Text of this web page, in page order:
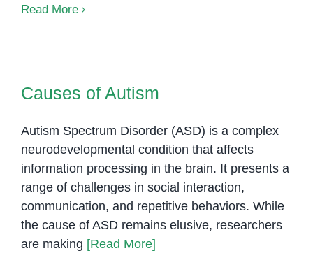
Read More
Causes of Autism
Autism Spectrum Disorder (ASD) is a complex
neurodevelopmental condition that affects
information processing in the brain. It presents a
range of challenges in social interaction,
communication, and repetitive behaviors. While
the cause of ASD remains elusive, researchers
are making [Read More]